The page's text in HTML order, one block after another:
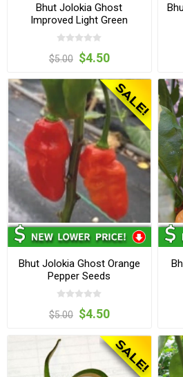
Bhut Jolokia Ghost
Improved Light Green
Pepper Seeds
$5.00 $4.50
Bhut Jolokia Ghost Orange
Pepper Seeds
$5.00 $4.50